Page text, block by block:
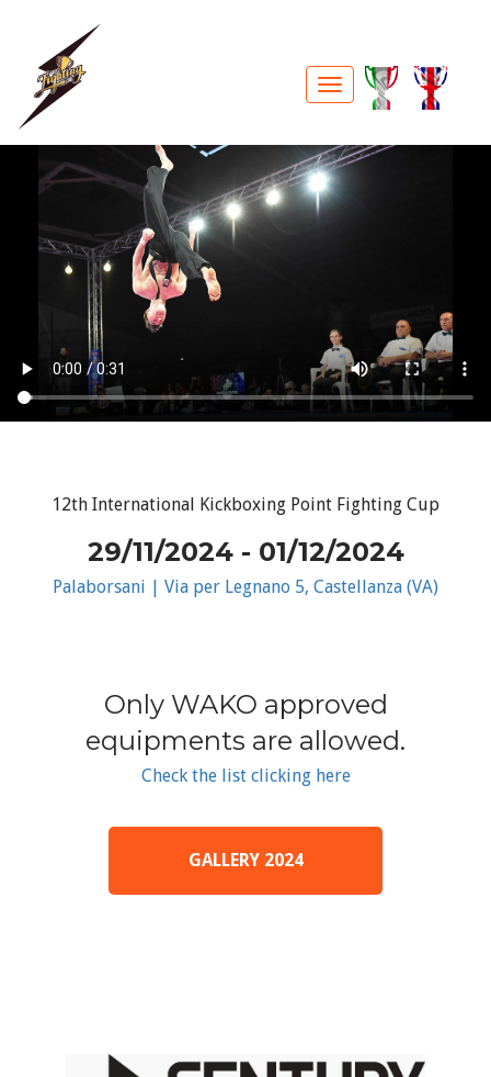
12th International Kickboxing Point Fighting Cup
29/11/2024 - 01/12/2024
Palaborsani | Via per Legnano 5, Castellanza (VA)
Only WAKO approved
equipments are allowed.
Check the list clicking here
GALLERY 2024